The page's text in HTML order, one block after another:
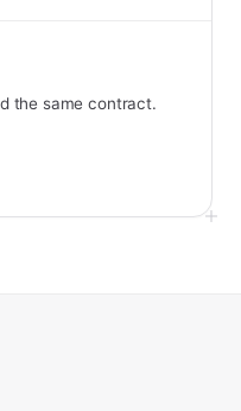
the same contract.